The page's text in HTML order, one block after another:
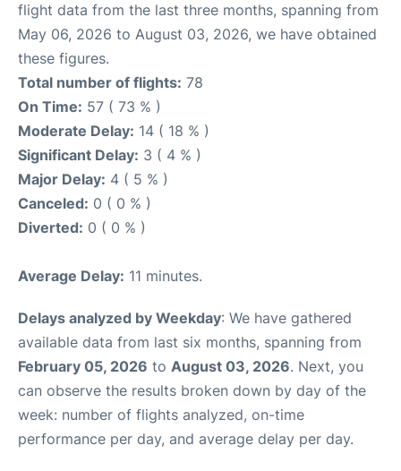
flight data from the last three months, spanning from
May 06, 2026 to August 03, 2026, we have obtained
these figures.
Total number of flights: 78
On Time: 57 ( 73 % )
Moderate Delay: 14 ( 18 % )
Significant Delay: 3 ( 4 % )
Major Delay: 4 ( 5 % )
Canceled: 0 ( 0 % )
Diverted: 0 ( 0 % )
Average Delay: 11 minutes.
Delays analyzed by Weekday: We have gathered
available data from last six months, spanning from
February 05, 2026 to August 03, 2026. Next, you
can observe the results broken down by day of the
week: number of flights analyzed, on-time
performance per day, and average delay per day.